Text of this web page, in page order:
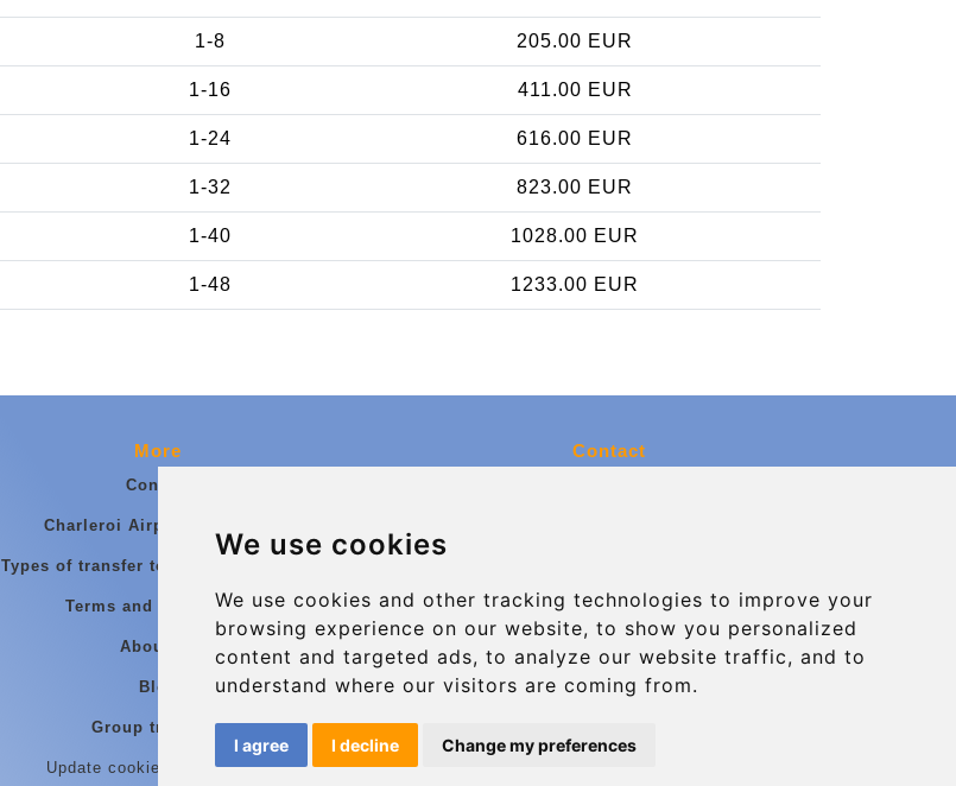
We use cookies
We use cookies and other tracking technologies to improve your
browsing experience on our website, to show you personalized
content and targeted ads, to analyze our website traffic, and to
understand where our visitors are coming from.
I agree I decline Change my preferences
1-8 205.00 EUR
1-16 411.00 EUR
1-24 616.00 EUR
1-32 823.00 EUR
1-40 1028.00 EUR
1-48 1233.00 EUR
More
Contact
Charleroi Airport Transfers
Types of transfer to Charleroi Airport
Terms and Conditions
About Us
Blog
Group transfers
Update cookies preferences
Contact